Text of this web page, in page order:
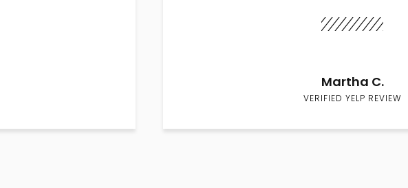
Martha C.
VERIFIED YELP REVIEW